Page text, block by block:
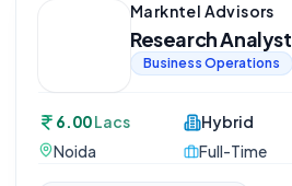
Markntel Advisors
Research Analyst
Business Operations
6.00Lacs
Noida
Hybrid
Full-Time